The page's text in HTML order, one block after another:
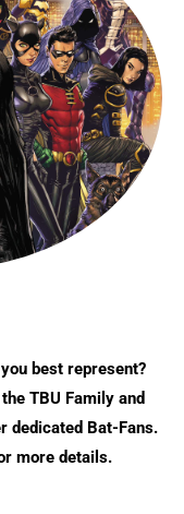
best represent?
TBU Family and
dedicated Bat-Fans.
more details.